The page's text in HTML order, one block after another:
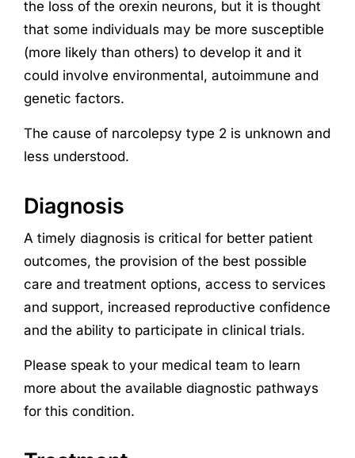
the loss of the orexin neurons, but it is thought
that some individuals may be more susceptible
(more likely than others) to develop it and it
could involve environmental, autoimmune and
genetic factors.
The cause of narcolepsy type 2 is unknown and
less understood.
Diagnosis
A timely diagnosis is critical for better patient
outcomes, the provision of the best possible
care and treatment options, access to services
and support, increased reproductive confidence
and the ability to participate in clinical trials.
Please speak to your medical team to learn
more about the available diagnostic pathways
for this condition.